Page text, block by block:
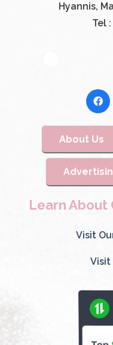
Hyannis,
Tel
About Us
Learn About
Visit
Visit